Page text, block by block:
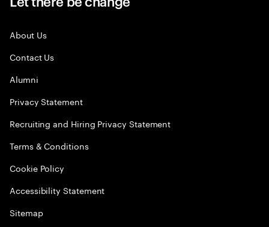
About Us
Contact Us
Alumni
Privacy Statement
Recruiting and Hiring Privacy Statement
Terms & Conditions
Cookie Policy
Accessibility Statement
Sitemap